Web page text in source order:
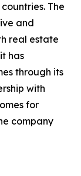
The
and
real estate
has
through its
with
for
company